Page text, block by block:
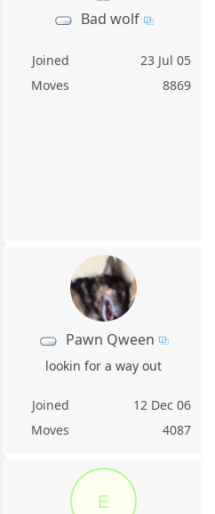
Bad wolf
Joined
23 Jul 05
Moves
8869
Pawn Qween
lookin for a way out
Joined
12 Dec 06
Moves
4087
E